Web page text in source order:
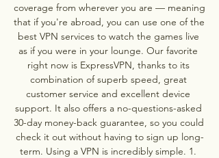
coverage from wherever you are — meaning
that if you're abroad, you can use one of the
best VPN services to watch the games live
as if you were in your lounge. Our favorite
right now is ExpressVPN, thanks to its
combination of superb speed, great
customer service and excellent device
support. It also offers a no-questions-asked
30-day money-back guarantee, so you could
check it out without having to sign up long-
term. Using a VPN is incredibly simple. 1.